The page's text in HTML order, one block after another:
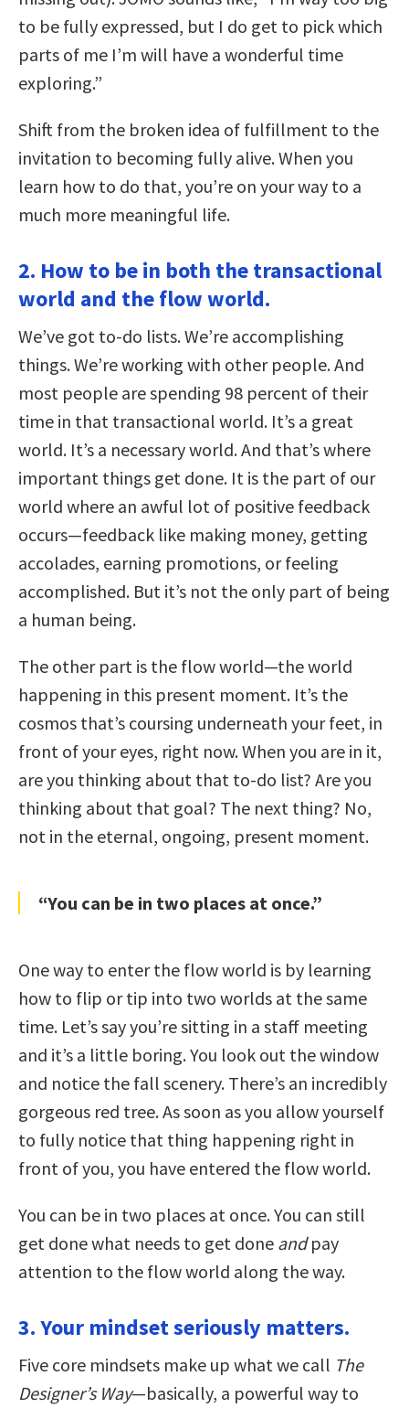
to be fully expressed, but I do get to pick which
parts of me I’m will have a wonderful time
exploring.”
Shift from the broken idea of fulfillment to the
invitation to becoming fully alive. When you
learn how to do that, you’re on your way to a
much more meaningful life.
2. How to be in both the transactional
world and the flow world.
We’ve got to-do lists. We’re accomplishing
things. We’re working with other people. And
most people are spending 98 percent of their
time in that transactional world. It’s a great
world. It’s a necessary world. And that’s where
important things get done. It is the part of our
world where an awful lot of positive feedback
occurs—feedback like making money, getting
accolades, earning promotions, or feeling
accomplished. But it’s not the only part of being
a human being.
The other part is the flow world—the world
happening in this present moment. It’s the
cosmos that’s coursing underneath your feet, in
front of your eyes, right now. When you are in it,
are you thinking about that to-do list? Are you
thinking about that goal? The next thing? No,
not in the eternal, ongoing, present moment.
“You can be in two places at once.”
One way to enter the flow world is by learning
how to flip or tip into two worlds at the same
time. Let’s say you’re sitting in a staff meeting
and it’s a little boring. You look out the window
and notice the fall scenery. There’s an incredibly
gorgeous red tree. As soon as you allow yourself
to fully notice that thing happening right in
front of you, you have entered the flow world.
You can be in two places at once. You can still
get done what needs to get done andpay
attention to the flow world along the way.
3. Your mindset seriously matters.
Five core mindsets make up what we call The
Designer’s Way—basically, a powerful way to